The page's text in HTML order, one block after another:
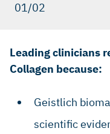
01/02
Leading clinicians
Collagen because:
Geistlich
scientific